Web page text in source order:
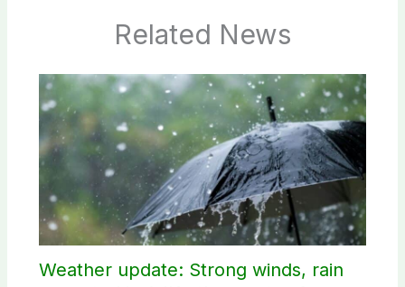
Related News
Weather update: Strong winds, rain